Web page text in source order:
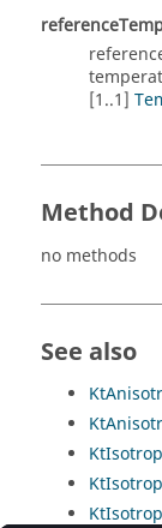
[1..1]
Method
no methods
See also